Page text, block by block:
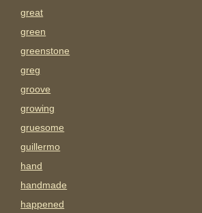
great
green
greenstone
greg
groove
growing
gruesome
guillermo
hand
handmade
happened